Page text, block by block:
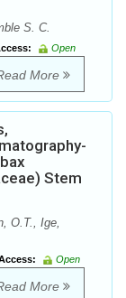
S. C.
Open
More
Stem
O.T., Ige,
Open
More